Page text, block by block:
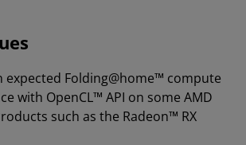
expected Folding@home™ compute
with OpenCL™ API on some AMD
such as the Radeon™ RX